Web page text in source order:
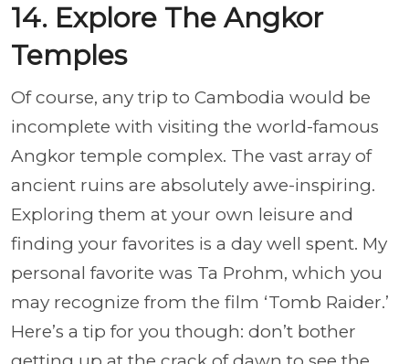
14. Explore The Angkor
Temples
Of course, any trip to Cambodia would be
incomplete with visiting the world-famous
Angkor temple complex. The vast array of
ancient ruins are absolutely awe-inspiring.
Exploring them at your own leisure and
finding your favorites is a day well spent. My
personal favorite was Ta Prohm, which you
may recognize from the film ‘Tomb Raider.’
Here’s a tip for you though: don’t bother